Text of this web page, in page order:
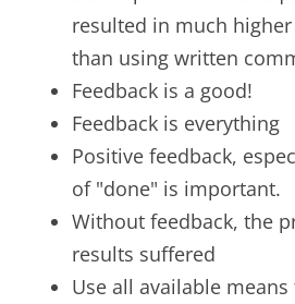
resulted in much
than using written
Feedback is a good!
Feedback is everything
Positive feedback,
of "done" is important.
Without feedback, the
results suffered
Use all available